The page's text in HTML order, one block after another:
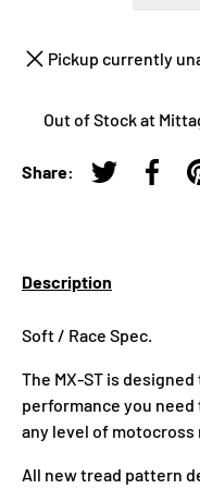
Pickup currently
Out of Stock at
Share:
Tweet onShare
Description
Soft / Race Spec.
The MX-ST is
performance you
any level of motocross
All new tread pattern